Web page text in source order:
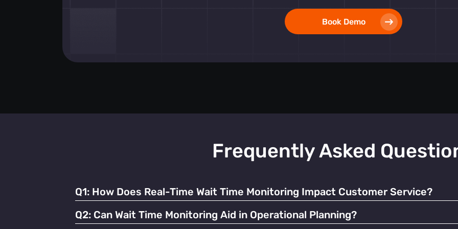
Book Demo
Frequently Asked
Q1: How Does Real-Time Wait Time Monitoring Impact Customer Service?
It enables businesses to dynamically allocate resources and manage queues, significantly enhancing the
Q2: Can Wait Time Monitoring Aid in Operational Planning?